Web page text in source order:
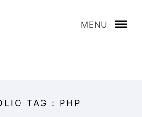
MENU
TAG : PHP